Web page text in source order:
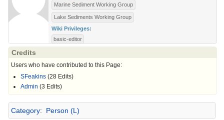
Marine Sediment Working Group
Lake Sediments Working Group
Wiki Privileges:
basic-editor
Credits
Users who have contributed to this Page:
SFeakins (28 Edits)
Admin (3 Edits)
Category: Person (L)